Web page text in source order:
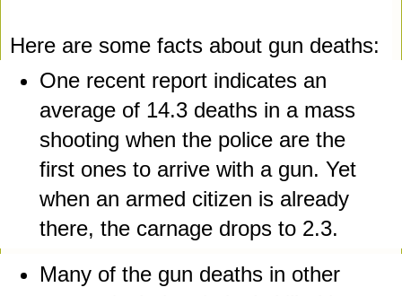
Here are some facts about gun deaths:
One recent report indicates an
average of 14.3 deaths in a mass
shooting when the police are the
first ones to arrive with a gun. Yet
when an armed citizen is already
there, the carnage drops to 2.3.
Many of the gun deaths in other